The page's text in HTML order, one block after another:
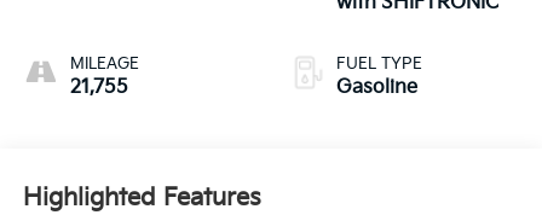
MILEAGE
21,755
FUEL TYPE
Gasoline
Highlighted Features